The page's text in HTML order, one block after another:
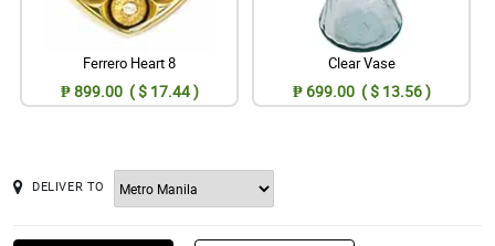
Ferrero Heart 8
₱ 899.00 ( $ 17.44 )
Clear Vase
₱ 699.00 ( $ 13.56 )
DELIVER TO